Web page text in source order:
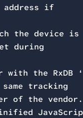
address if
the device is
during
with the RxDB
tracking
of the vendor.